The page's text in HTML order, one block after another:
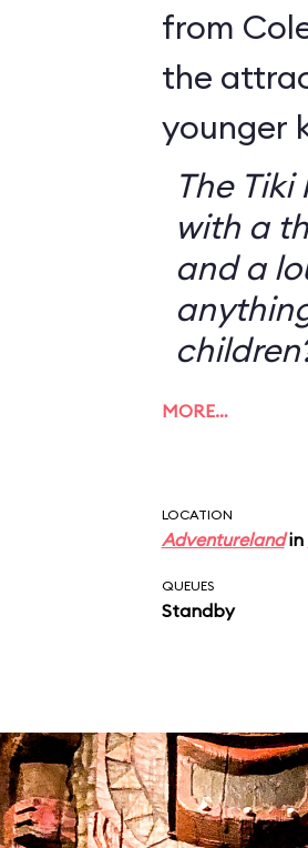
from
the
younger
The
with a
and a
MORE…
LOCATION
Adventurelandin
QUEUES
Standby